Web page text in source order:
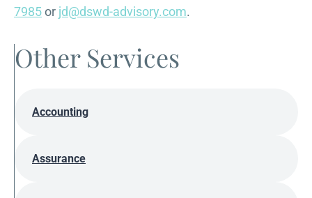
7985or jd@dswd-advisory.com.
Other Services
Accounting
Assurance